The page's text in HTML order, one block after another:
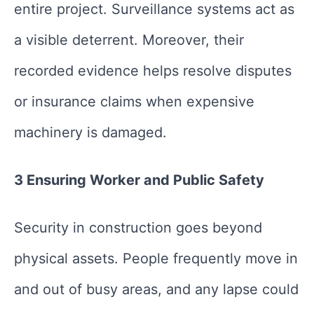
entire project. Surveillance systems act as
a visible deterrent. Moreover, their
recorded evidence helps resolve disputes
or insurance claims when expensive
machinery is damaged.
3 Ensuring Worker and Public Safety
Security in construction goes beyond
physical assets. People frequently move in
and out of busy areas, and any lapse could